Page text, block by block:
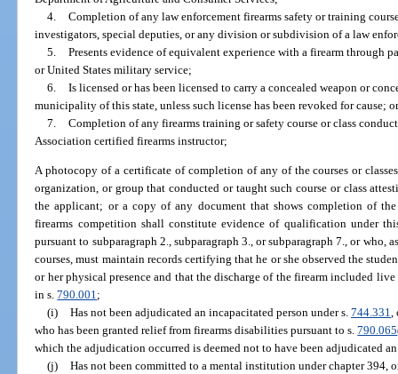
4. Completion of any law enforcement firearms safety or training
investigators, special deputies, or any division or subdivision of a law
5. Presents evidence of equivalent experience with a firearm through
or United States military service;
6. Is licensed or has been licensed to carry a concealed weapon or
municipality of this state, unless such license has been revoked for cause;
7. Completion of any firearms training or safety course or class
Association certified firearms instructor;
A photocopy of a certificate of completion of any of the courses or
organization, or group that conducted or taught such course or class
the applicant; or a copy of any document that shows completion of
firearms competition shall constitute evidence of qualification under
pursuant to subparagraph 2., subparagraph 3., or subparagraph 7., or who,
courses, must maintain records certifying that he or she observed the
or her physical presence and that the discharge of the firearm included
in s.790.001;
(i) Has not been adjudicated an incapacitated person under s. 744.331,
who has been granted relief from firearms disabilities pursuant to s.790.065
which the adjudication occurred is deemed not to have been adjudicated
(j) Has not been committed to a mental institution under chapter 394,